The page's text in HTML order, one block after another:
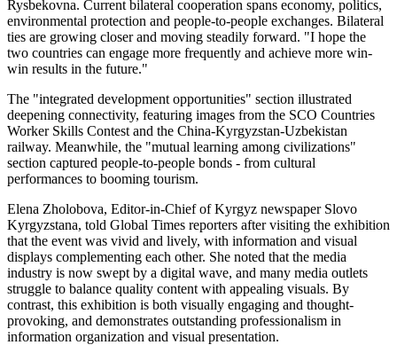
Rysbekovna. Current bilateral cooperation spans economy, politics,
environmental protection and people-to-people exchanges. Bilateral
ties are growing closer and moving steadily forward. "I hope the
two countries can engage more frequently and achieve more win-
win results in the future."
The "integrated development opportunities" section illustrated
deepening connectivity, featuring images from the SCO Countries
Worker Skills Contest and the China-Kyrgyzstan-Uzbekistan
railway. Meanwhile, the "mutual learning among civilizations"
section captured people-to-people bonds - from cultural
performances to booming tourism.
Elena Zholobova, Editor-in-Chief of Kyrgyz newspaper Slovo
Kyrgyzstana, told Global Times reporters after visiting the exhibition
that the event was vivid and lively, with information and visual
displays complementing each other. She noted that the media
industry is now swept by a digital wave, and many media outlets
struggle to balance quality content with appealing visuals. By
contrast, this exhibition is both visually engaging and thought-
provoking, and demonstrates outstanding professionalism in
information organization and visual presentation.